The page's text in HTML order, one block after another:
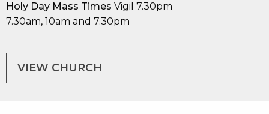
Holy Day Mass Times Vigil 7.30pm
7.30am, 10am and 7.30pm
VIEW CHURCH